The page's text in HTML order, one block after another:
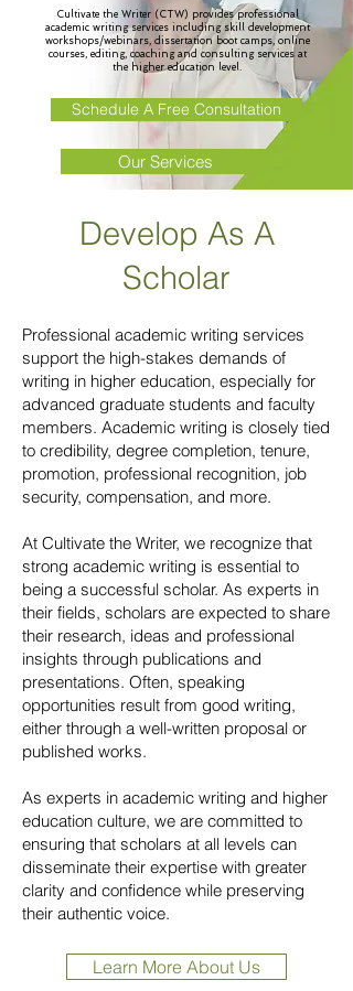
Cultivate the Writer (CTW) provides professional
academic writing services including skill development
workshops/webinars, dissertation boot camps, online
courses, editing, coaching and consulting services at
the higher education level.
Schedule A Free Consultation
Our Services
Develop As A
Scholar
Professional academic writing services
support the high-stakes demands of
writing in higher education, especially for
advanced graduate students and faculty
members. Academic writing is closely tied
to credibility, degree completion, tenure,
promotion, professional recognition, job
security, compensation, and more.
At Cultivate the Writer, we recognize that
strong academic writing is essential to
being a successful scholar. As experts in
their fields, scholars are expected to share
their research, ideas and professional
insights through publications and
presentations. Often, speaking
opportunities result from good writing,
either through a well-written proposal or
published works.
As experts in academic writing and higher
education culture, we are committed to
ensuring that scholars at all levels can
disseminate their expertise with greater
clarity and confidence while preserving
their authentic voice.
Learn More About Us